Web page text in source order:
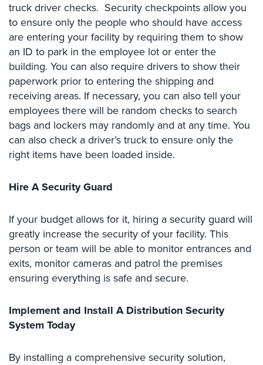
County
Security
Cameras
Home
Security
Systems
Intercom
Residential
Manhattan
Installations
Intercom
Systems
Brooklyn,
Comelit
Intercom
Intercom
truck driver checks. Security checkpoints allow you
to ensure only the people who should have access
are entering your facility by requiring them to show
an ID to park in the employee lot or enter the
building. You can also require drivers to show their
paperwork prior to entering the shipping and
receiving areas. If necessary, you can also tell your
employees there will be random checks to search
bags and lockers may randomly and at any time. You
can also check a driver’s truck to ensure only the
right items have been loaded inside.
Hire A Security Guard
If your budget allows for it, hiring a security guard will
greatly increase the security of your facility. This
person or team will be able to monitor entrances and
exits, monitor cameras and patrol the premises
ensuring everything is safe and secure.
Implement and Install A Distribution Security
System Today
By installing a comprehensive security solution,